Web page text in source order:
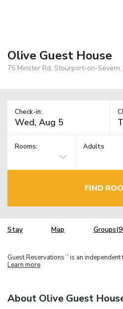
Olive Guest House
75 Minster Rd, Stourport-on-
Check-in:
Rooms: Adults
FIND
Stay Map
Guest Reservations TM is an
Learn more
About Olive Guest